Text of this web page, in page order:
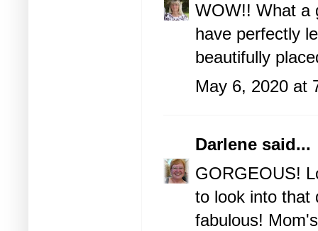
WOW!! What a
have perfectly
beautifully
May 6, 2020 at
Darlene said...
GORGEOUS!
to look into that
fabulous!